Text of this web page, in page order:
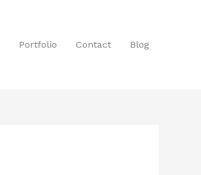
Portfolio Contact Blog